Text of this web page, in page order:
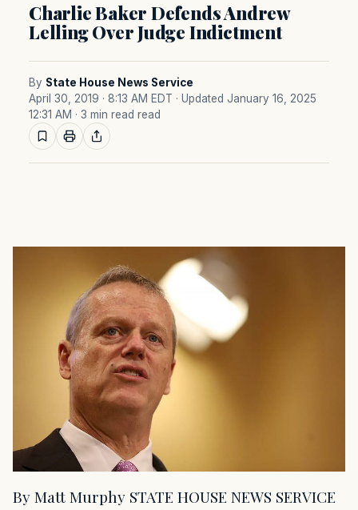
Charlie Baker Defends Andrew
Lelling Over Judge Indictment
By State House News Service
April 30, 2019 · 8:13 AM EDT · Updated January 16, 2025
12:31 AM · 3 min read read
By Matt Murphy STATE HOUSE NEWS SERVICE